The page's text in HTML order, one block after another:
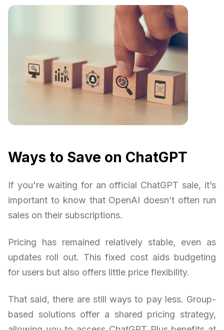
Ways to Save on ChatGPT
If you're waiting for an official ChatGPT sale, it’s
important to know that OpenAI doesn’t often run
sales on their subscriptions.
Pricing has remained relatively stable, even as
updates roll out. This fixed cost aids budgeting
for users but also offers little price flexibility.
That said, there are still ways to pay less. Group-
based solutions offer a shared pricing strategy,